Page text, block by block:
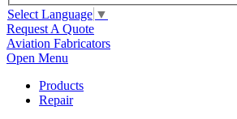
Select Language ▼
Request A Quote
Aviation Fabricators
Open Menu
Products
Repair